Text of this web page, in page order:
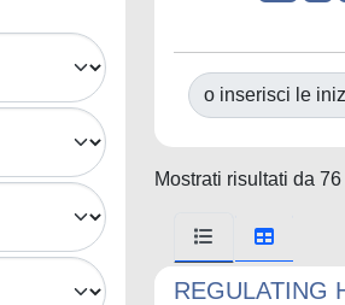
o inserisci le
Mostrati risultati da
REGULATING